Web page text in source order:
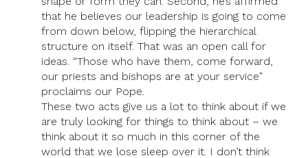
that he believes our leadership is going to come
from down below, flipping the hierarchical
structure on itself. That was an open call for
ideas. “Those who have them, come forward,
our priests and bishops are at your service”
proclaims our Pope.
These two acts give us a lot to think about if we
are truly looking for things to think about – we
think about it so much in this corner of the
world that we lose sleep over it. I don’t think